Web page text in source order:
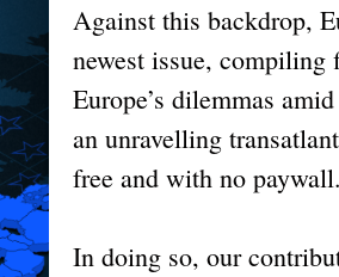
Against this backdrop,
newest issue,
Europe’s dilemmas
an unravelling
free and with no paywall.
In doing so, our